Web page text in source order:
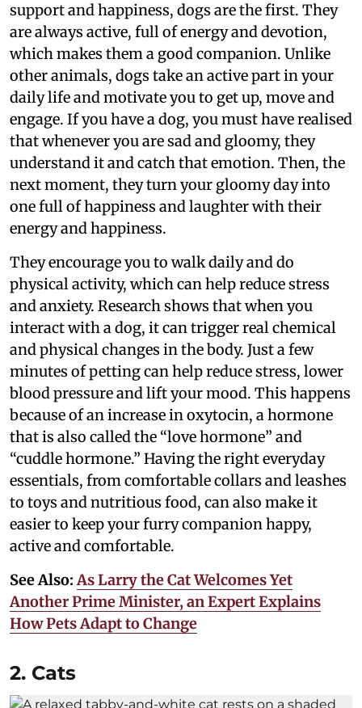
support and happiness, dogs are the first. They
are always active, full of energy and devotion,
which makes them a good companion. Unlike
other animals, dogs take an active part in your
daily life and motivate you to get up, move and
engage. If you have a dog, you must have realised
that whenever you are sad and gloomy, they
understand it and catch that emotion. Then, the
next moment, they turn your gloomy day into
one full of happiness and laughter with their
energy and happiness.
They encourage you to walk daily and do
physical activity, which can help reduce stress
and anxiety. Research shows that when you
interact with a dog, it can trigger real chemical
and physical changes in the body. Just a few
minutes of petting can help reduce stress, lower
blood pressure and lift your mood. This happens
because of an increase in oxytocin, a hormone
that is also called the “love hormone” and
“cuddle hormone.” Having the right everyday
essentials, from comfortable collars and leashes
to toys and nutritious food, can also make it
easier to keep your furry companion happy,
active and comfortable.
See Also:As Larry the Cat Welcomes Yet
Another Prime Minister, an Expert Explains
How Pets Adapt to Change
2. Cats